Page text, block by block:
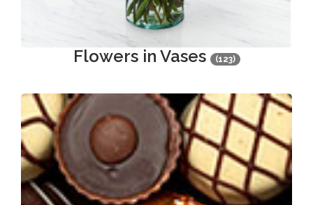
Flowers in Vases (123)